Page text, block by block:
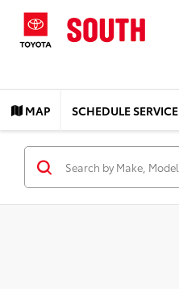
MAP SCHEDULE SERVICE